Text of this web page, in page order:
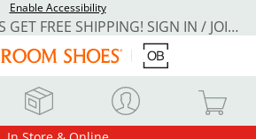
Enable Accessibility
REWARDS MEMBERS GET FREE SHIPPING! SIGN IN / JOIN NOW